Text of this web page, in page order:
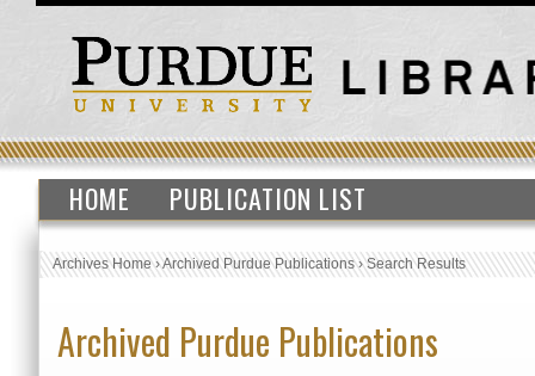
HOME PUBLICATION LIST
Archives Home›Archived Purdue Publications›Search Results
Archived Purdue Publications